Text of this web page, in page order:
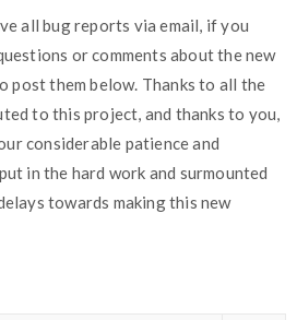
all bug reports via email, if you
or comments about the new
post them below. Thanks to all the
to this project, and thanks to you,
considerable patience and
in the hard work and surmounted
towards making this new